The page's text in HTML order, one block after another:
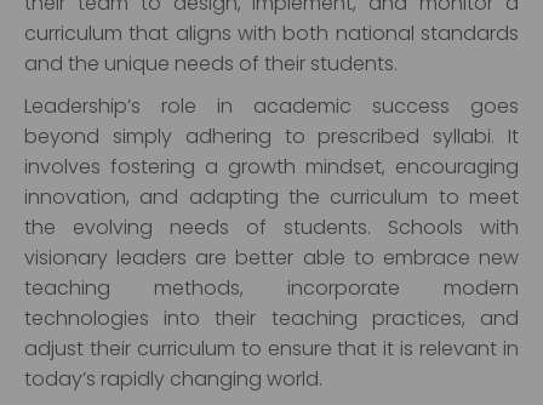
curriculum that aligns with both national standards
and the unique needs of their students.
Leadership’s role in academic success goes
beyond simply adhering to prescribed syllabi. It
involves fostering a growth mindset, encouraging
innovation, and adapting the curriculum to meet
the evolving needs of students. Schools with
visionary leaders are better able to embrace new
teaching methods, incorporate modern
technologies into their teaching practices, and
adjust their curriculum to ensure that it is relevant in
today’s rapidly changing world.